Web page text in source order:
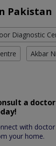
Pakistan
Diagnostic
Akbar
a doctor
with
your home.